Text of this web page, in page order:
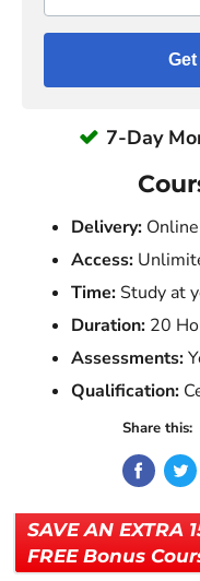
7-Day
Delivery: Online
Access:
Time: Study at
Duration: 20
Assessments:
Qualification:
Share this:
SAVE AN EXTRA
FREE Bonus